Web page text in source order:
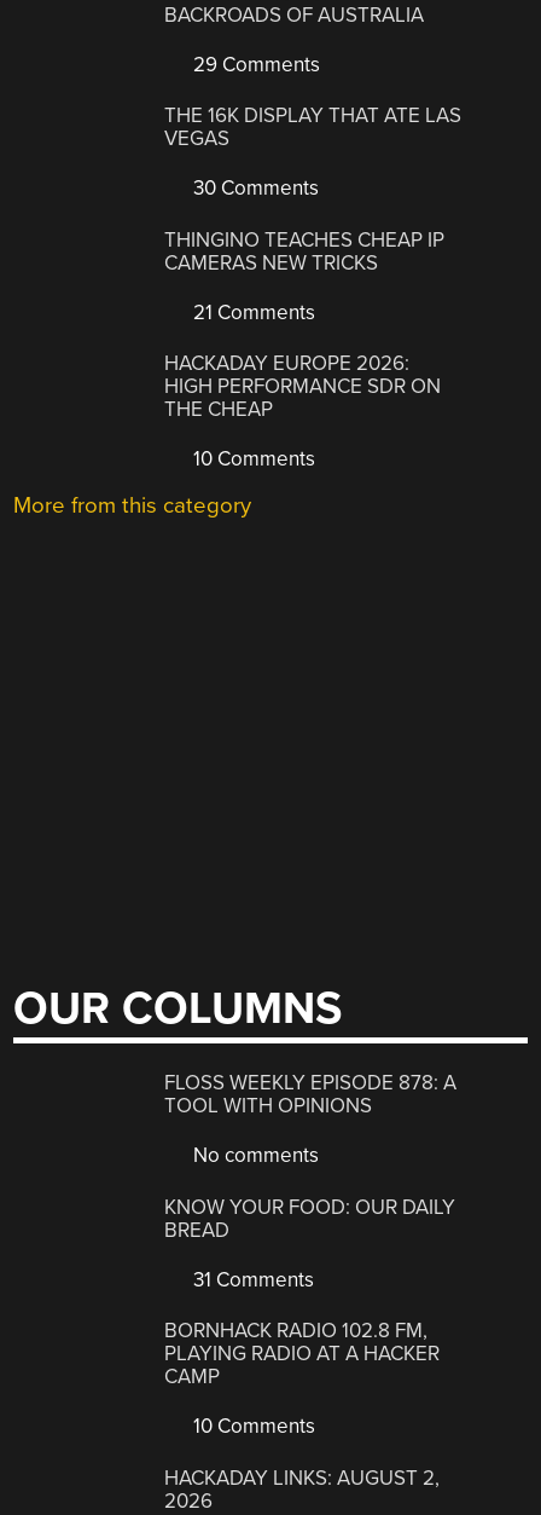
BACKROADS OF AUSTRALIA
29 Comments
THE 16K DISPLAY THAT ATE LAS
VEGAS
30 Comments
THINGINO TEACHES CHEAP IP
CAMERAS NEW TRICKS
21 Comments
HACKADAY EUROPE 2026:
HIGH PERFORMANCE SDR ON
THE CHEAP
10 Comments
More from this category
OUR COLUMNS
FLOSS WEEKLY EPISODE 878: A
TOOL WITH OPINIONS
No comments
KNOW YOUR FOOD: OUR DAILY
BREAD
31 Comments
BORNHACK RADIO 102.8 FM,
PLAYING RADIO AT A HACKER
CAMP
10 Comments
HACKADAY LINKS: AUGUST 2,
2026